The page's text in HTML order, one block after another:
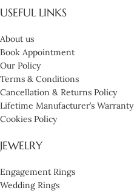
USEFUL LINKS
About us
Book Appointment
Our Policy
Terms & Conditions
Cancellation & Returns Policy
Lifetime Manufacturer’s Warranty
Cookies Policy
JEWELRY
Engagement Rings
Wedding Rings